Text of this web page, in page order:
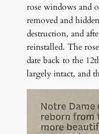
rose windows and
removed and
destruction, and
reinstalled. The
date back to the
largely intact, and